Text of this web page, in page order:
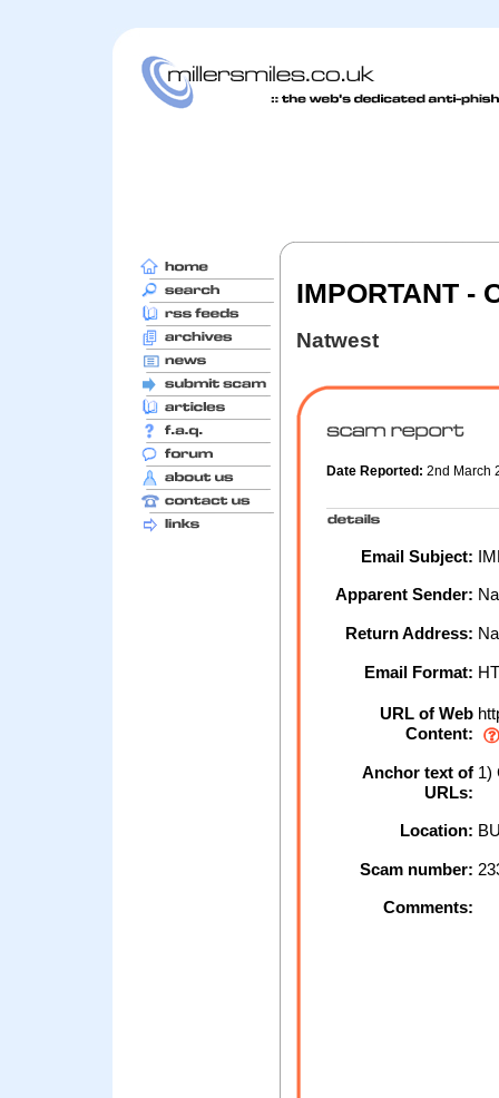
IMPORTANT -
Natwest
Date Reported: 2nd March
Email Subject:
Apparent Sender:
Return Address:
Email Format:
URL of Web
Content:
Anchor text of
URLs:
1)
Location:
Scam number:
Comments: